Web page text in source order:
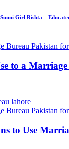
Girl Rishta –
Bureau Pakistan
to a
Bureau Pakistan
to Use